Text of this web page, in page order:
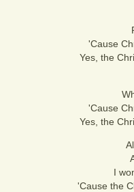
'Cause
Yes, the
'Cause
Yes, the
I
'Cause the